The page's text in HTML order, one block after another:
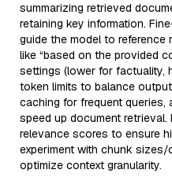
summarizing retrieved
retaining key information.
guide the model to reference
like “based on the provided
settings (lower for factuality,
token limits to balance
caching for frequent queries,
speed up document
relevance scores to ensure
experiment with chunk
optimize context granularity.